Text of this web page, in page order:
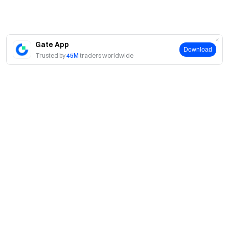
Gate App
Trusted by45M traders worldwide
Download